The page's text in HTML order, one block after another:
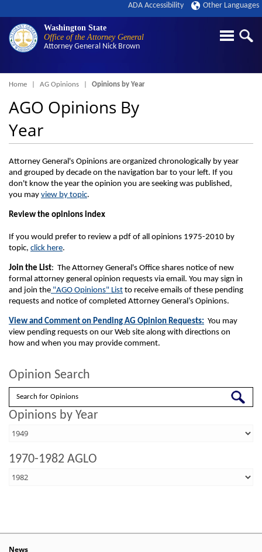
Washington State
Office of the Attorney General
Attorney General Nick Brown
ADA Accessibility Other Languages
Breadcrumb
Home AG Opinions Opinions by Year
AGO Opinions By
Year
Attorney General's Opinions are organized chronologically by year
and grouped by decade on the navigation bar to your left. If you
don't know the year the opinion you are seeking was published,
you may view by topic.
Review the opinions index
If you would prefer to review a pdf of all opinions 1975-2010 by
topic, click here.
Join the List: The Attorney General's Office shares notice of new
formal attorney general opinion requests via email. You may sign in
and join the "AGO Opinions" List to receive emails of these pending
requests and notice of completed Attorney General’s Opinions.
View and Comment on Pending AG Opinion Requests: You may
view pending requests on our Web site along with directions on
how and when you may provide comment.
Opinion Search
Search
Opinions by Year
1970-1982 AGLO
News